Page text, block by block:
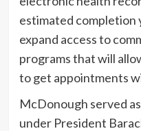
estimated completion
expand access to
programs that will
to get appointments
McDonough served
under President